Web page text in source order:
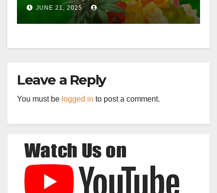
JUNE 21, 2025
Leave a Reply
You must be logged in to post a comment.